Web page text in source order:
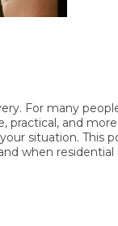
For many
and
situation. This
when